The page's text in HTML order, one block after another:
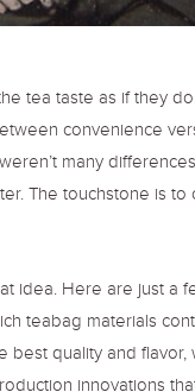
tea taste as if they
convenience
many
The touchstone is
idea. Here are just a
teabag materials
best quality and